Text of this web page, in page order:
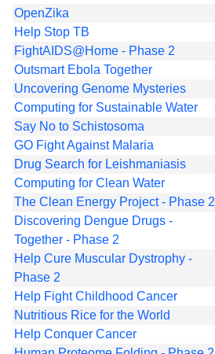
OpenZika
Help Stop TB
FightAIDS@Home - Phase 2
Outsmart Ebola Together
Uncovering Genome Mysteries
Computing for Sustainable Water
Say No to Schistosoma
GO Fight Against Malaria
Drug Search for Leishmaniasis
Computing for Clean Water
The Clean Energy Project - Phase 2
Discovering Dengue Drugs -
Together - Phase 2
Help Cure Muscular Dystrophy -
Phase 2
Help Fight Childhood Cancer
Nutritious Rice for the World
Help Conquer Cancer